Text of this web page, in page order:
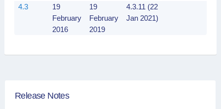
4.3
19
February
2016
19
February
2019
4.3.11 (22
Jan 2021)
Release Notes